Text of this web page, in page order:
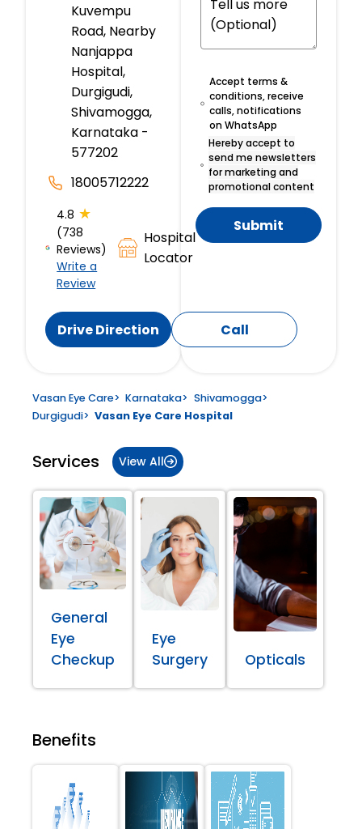
Kuvempu
Road, Nearby
Nanjappa
Hospital,
Durgigudi,
Shivamogga,
Karnataka -
577202
18005712222
4.8 ★
(738
Reviews)
Write a
Review
Hospital
Locator
Drive Direction Call
Accept terms &
conditions, receive
calls, notifications
on WhatsApp
Hereby accept to
send me newsletters
for marketing and
promotional content
Submit
Vasan Eye Care> Karnataka> Shivamogga>
Durgigudi> Vasan Eye Care Hospital
Services View All
General
Eye
Checkup
Eye
Surgery
Opticals
Benefits